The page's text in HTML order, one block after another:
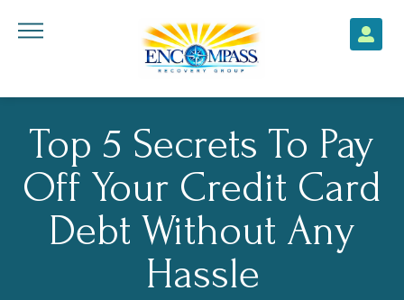
Top 5 Secrets To Pay
Off Your Credit Card
Debt Without Any
Hassle